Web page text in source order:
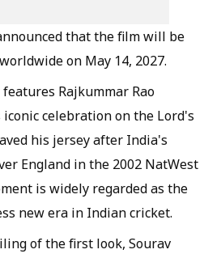
that the film will be
on May 14, 2027.
Rajkummar Rao
celebration on the Lord's
his jersey after India's
England in the 2002 NatWest
is widely regarded as the
new era in Indian cricket.
of the first look, Sourav